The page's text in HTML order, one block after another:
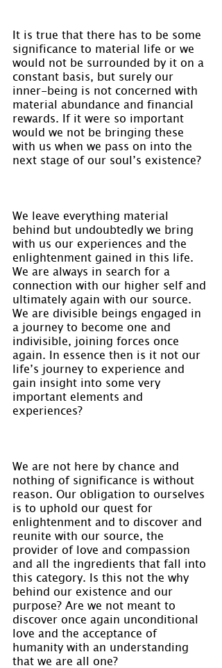
It is true that there has to be some
significance to material life or we
would not be surrounded by it on a
constant basis, but surely our
inner-being is not concerned with
material abundance and financial
rewards. If it were so important
would we not be bringing these
with us when we pass on into the
next stage of our soul’s existence?
We leave everything material
behind but undoubtedly we bring
with us our experiences and the
enlightenment gained in this life.
We are always in search for a
connection with our higher self and
ultimately again with our source.
We are divisible beings engaged in
a journey to become one and
indivisible, joining forces once
again. In essence then is it not our
life’s journey to experience and
gain insight into some very
important elements and
experiences?
We are not here by chance and
nothing of significance is without
reason. Our obligation to ourselves
is to uphold our quest for
enlightenment and to discover and
reunite with our source, the
provider of love and compassion
and all the ingredients that fall into
this category. Is this not the why
behind our existence and our
purpose? Are we not meant to
discover once again unconditional
love and the acceptance of
humanity with an understanding
that we are all one?